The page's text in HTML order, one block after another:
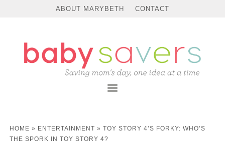
ABOUT MARYBETH CONTACT
HOME » ENTERTAINMENT » TOY STORY 4’S FORKY: WHO’S
THE SPORK IN TOY STORY 4?